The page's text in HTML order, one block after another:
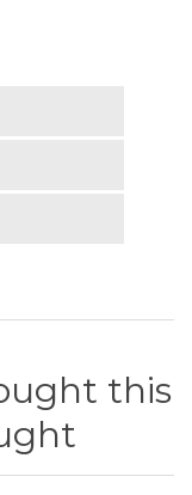
this